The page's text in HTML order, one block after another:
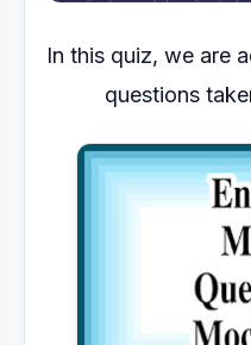
In this quiz, we are
questions